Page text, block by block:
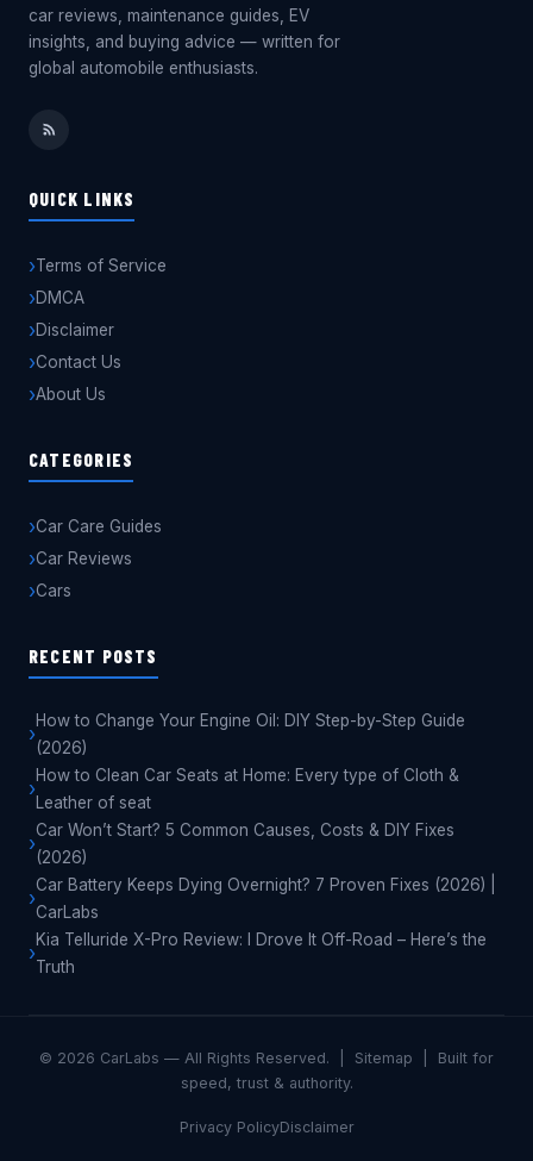
car reviews, maintenance guides, EV
insights, and buying advice — written for
global automobile enthusiasts.
QUICK LINKS
Terms of Service
DMCA
Disclaimer
Contact Us
About Us
CATEGORIES
Car Care Guides
Car Reviews
Cars
RECENT POSTS
How to Change Your Engine Oil: DIY Step-by-Step Guide
(2026)
How to Clean Car Seats at Home: Every type of Cloth &
Leather of seat
Car Won’t Start? 5 Common Causes, Costs & DIY Fixes
(2026)
Car Battery Keeps Dying Overnight? 7 Proven Fixes (2026) |
CarLabs
Kia Telluride X-Pro Review: I Drove It Off-Road – Here’s the
Truth
© 2026 CarLabs — All Rights Reserved. | Sitemap
Built for
speed, trust & authority.
Privacy PolicyDisclaimer